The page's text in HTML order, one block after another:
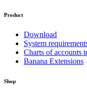
Product
Download
System
Charts of accounts
Banana Extensions
Shop